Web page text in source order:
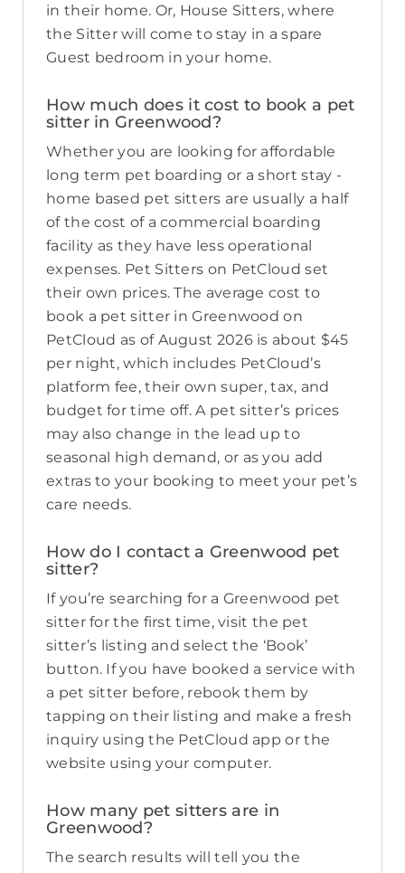
in their home. Or, House Sitters, where
the Sitter will come to stay in a spare
Guest bedroom in your home.
How much does it cost to book a pet
sitter in Greenwood?
Whether you are looking for affordable
long term pet boarding or a short stay -
home based pet sitters are usually a half
of the cost of a commercial boarding
facility as they have less operational
expenses. Pet Sitters on PetCloud set
their own prices. The average cost to
book a pet sitter in Greenwood on
PetCloud as of August 2026 is about $45
per night, which includes PetCloud’s
platform fee, their own super, tax, and
budget for time off. A pet sitter’s prices
may also change in the lead up to
seasonal high demand, or as you add
extras to your booking to meet your pet’s
care needs.
How do I contact a Greenwood pet
sitter?
If you’re searching for a Greenwood pet
sitter for the first time, visit the pet
sitter’s listing and select the ‘Book’
button. If you have booked a service with
a pet sitter before, rebook them by
tapping on their listing and make a fresh
inquiry using the PetCloud app or the
website using your computer.
How many pet sitters are in
Greenwood?
The search results will tell you the